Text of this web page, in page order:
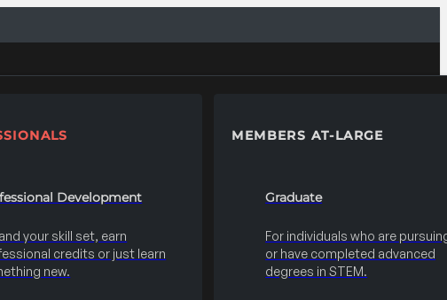
Development
your skill set, earn
credits or just learn
new.
MEMBERS AT-LARGE
Graduate
For individuals who are
or have completed advanced
degrees in STEM.